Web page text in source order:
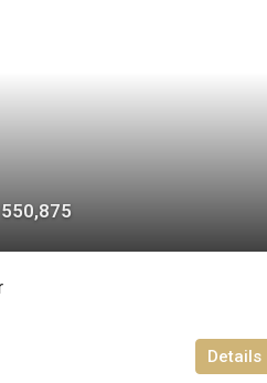
550,875
Details